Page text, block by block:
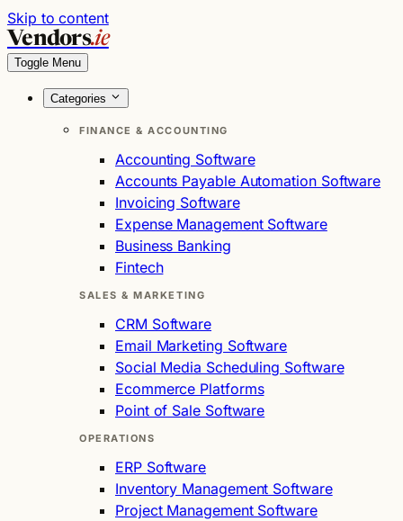
Skip to content
Vendors.ie
Toggle Menu
Categories
FINANCE & ACCOUNTING
Accounting Software
Accounts Payable Automation Software
Invoicing Software
Expense Management Software
Business Banking
Fintech
SALES & MARKETING
CRM Software
Email Marketing Software
Social Media Scheduling Software
Ecommerce Platforms
Point of Sale Software
OPERATIONS
ERP Software
Inventory Management Software
Project Management Software